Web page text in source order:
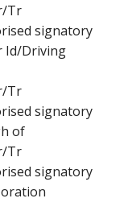
Tr
signatory
Id/Driving
Tr
signatory
of
Tr
signatory